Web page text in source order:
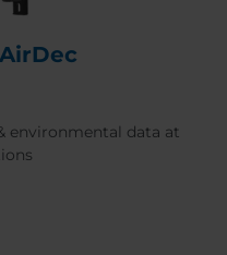
environmental data at